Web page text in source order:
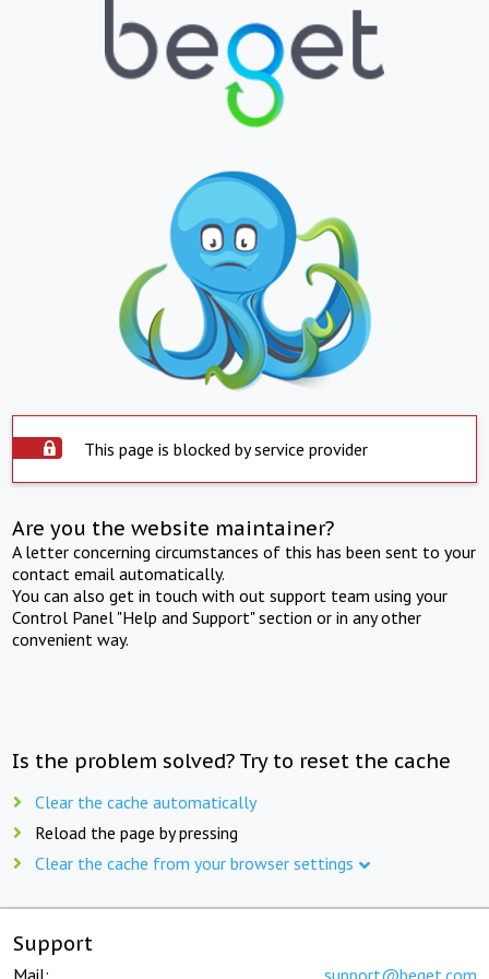
This page is blocked by service provider
Are you the website maintainer?
A letter concerning circumstances of this has been sent to your
contact email automatically.
You can also get in touch with out support team using your
Control Panel "Help and Support" section or in any other
convenient way.
Is the problem solved? Try to reset the cache
Clear the cache automatically
Reload the page by pressing
Clear the cache from your browser settings
Support
Mail: support@beget.com